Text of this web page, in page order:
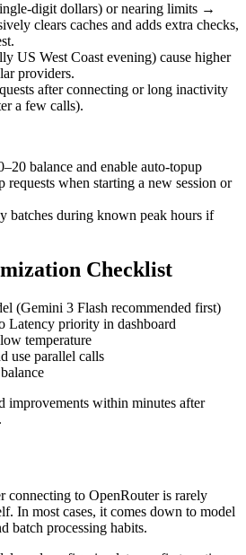
digit dollars) or nearing limits →
clears caches and adds extra checks,
US West Coast evening) cause higher
providers.
after connecting or long inactivity
a few calls).
balance and enable auto-topup
requests when starting a new session or
batches during known peak hours if
Checklist
(Gemini 3 Flash recommended first)
Latency priority in dashboard
temperature
use parallel calls
improvements within minutes after
connecting to OpenRouter is rarely
In most cases, it comes down to model
batch processing habits.